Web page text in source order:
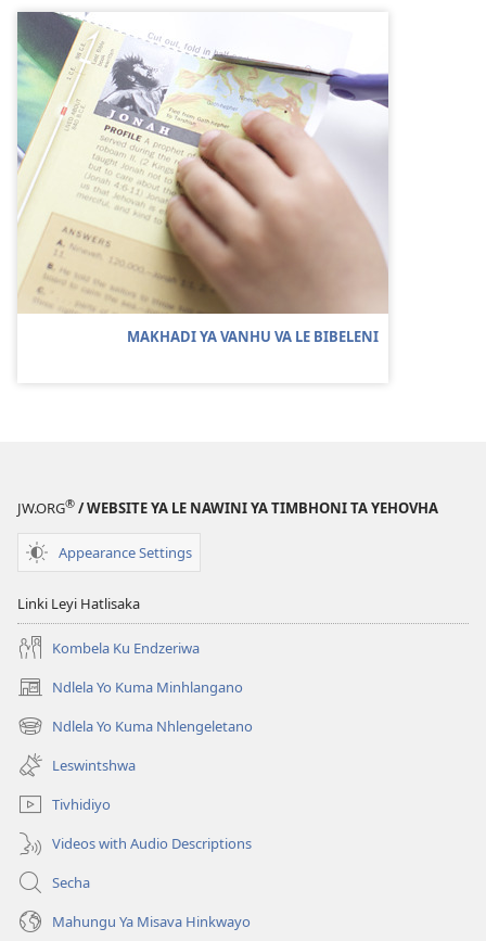
MAKHADI YA VANHU VA LE BIBELENI
JW.ORG® / WEBSITE YA LE NAWINI YA TIMBHONI TA YEHOVHA
Appearance Settings
Linki Leyi Hatlisaka
Kombela Ku Endzeriwa
Ndlela Yo Kuma Minhlangano
(opens
new
window)
Ndlela Yo Kuma Nhlengeletano
(opens
new
window)
Leswintshwa
Tivhidiyo
Videos with Audio Descriptions
Secha
Mahungu Ya Misava Hinkwayo